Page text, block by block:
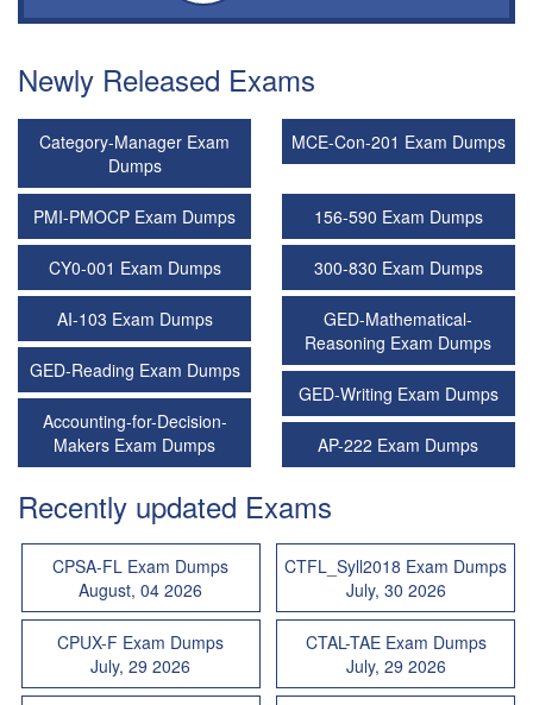
Newly Released Exams
Category-Manager Exam
Dumps
MCE-Con-201 Exam Dumps
PMI-PMOCP Exam Dumps 156-590 Exam Dumps
CY0-001 Exam Dumps 300-830 Exam Dumps
AI-103 Exam Dumps
GED-Mathematical-
Reasoning Exam Dumps
GED-Reading Exam Dumps
GED-Writing Exam Dumps
Accounting-for-Decision-
Makers Exam Dumps
AP-222 Exam Dumps
Recently updated Exams
CPSA-FL Exam Dumps
August, 04 2026
CTFL_Syll2018 Exam Dumps
July, 30 2026
CPUX-F Exam Dumps
July, 29 2026
CTAL-TAE Exam Dumps
July, 29 2026